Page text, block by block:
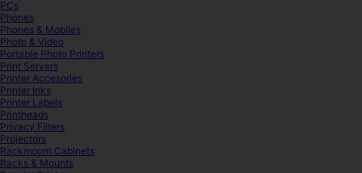
PCs
Phones
Phones & Mobiles
Photo & Video
Portable Photo Printers
Print Servers
Printer Accesories
Printer Inks
Printer Labels
Printheads
Privacy Filters
Projectors
Rackmount Cabinets
Racks & Mounts